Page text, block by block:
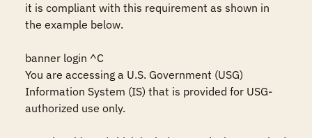
it is compliant with this requirement as shown in
the example below.
banner login ^C
You are accessing a U.S. Government (USG)
Information System (IS) that is provided for USG-
authorized use only.